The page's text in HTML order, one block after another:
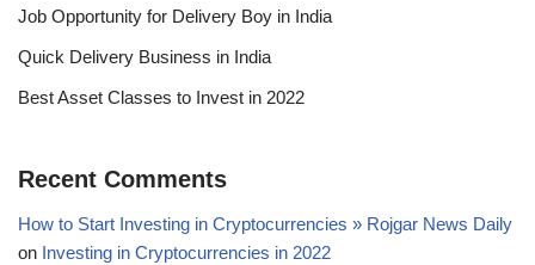
Job Opportunity for Delivery Boy in India
Quick Delivery Business in India
Best Asset Classes to Invest in 2022
Recent Comments
How to Start Investing in Cryptocurrencies » Rojgar News Daily
on Investing in Cryptocurrencies in 2022